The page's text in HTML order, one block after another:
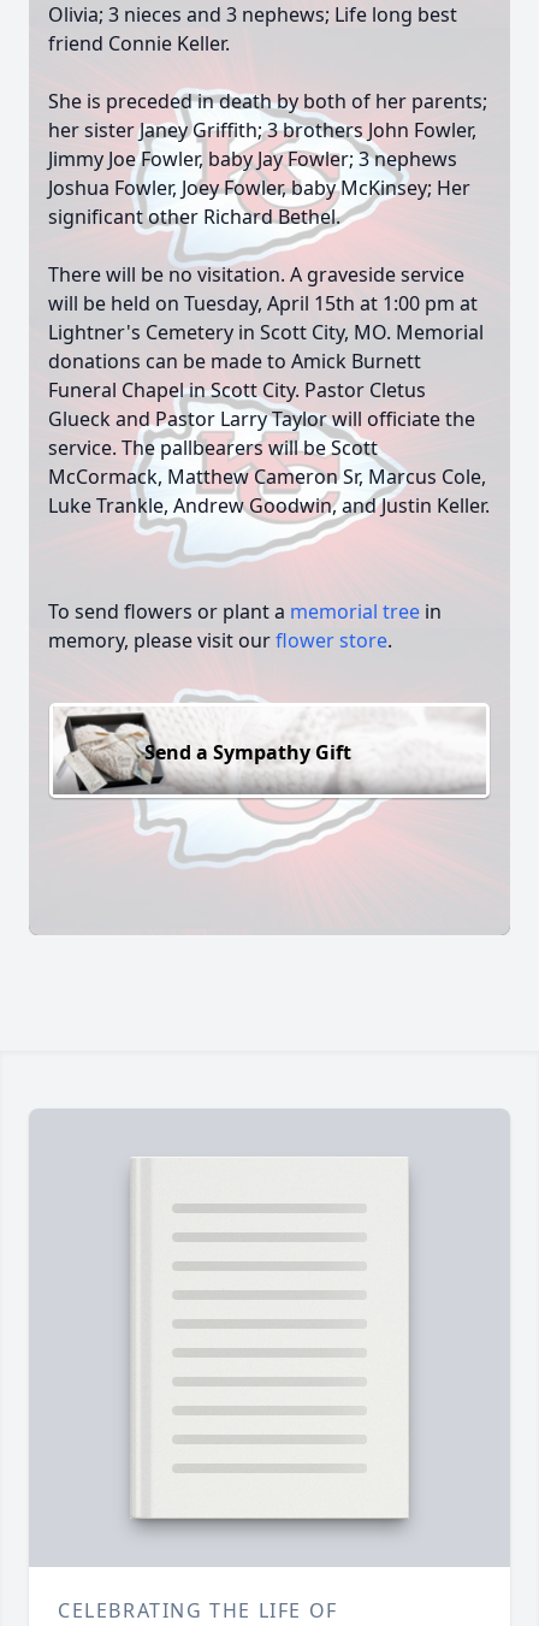
Olivia; 3 nieces and 3 nephews; Life long best
friend Connie Keller.
She is preceded in death by both of her parents;
her sister Janey Griffith; 3 brothers John Fowler,
Jimmy Joe Fowler, baby Jay Fowler; 3 nephews
Joshua Fowler, Joey Fowler, baby McKinsey; Her
significant other Richard Bethel.
There will be no visitation. A graveside service
will be held on Tuesday, April 15th at 1:00 pm at
Lightner's Cemetery in Scott City, MO. Memorial
donations can be made to Amick Burnett
Funeral Chapel in Scott City. Pastor Cletus
Glueck and Pastor Larry Taylor will officiate the
service. The pallbearers will be Scott
McCormack, Matthew Cameron Sr, Marcus Cole,
Luke Trankle, Andrew Goodwin, and Justin Keller.
To send flowers or plant a memorial tree in
memory, please visit ourflower store.
Send a Sympathy Gift
CELEBRATING THE LIFE OF